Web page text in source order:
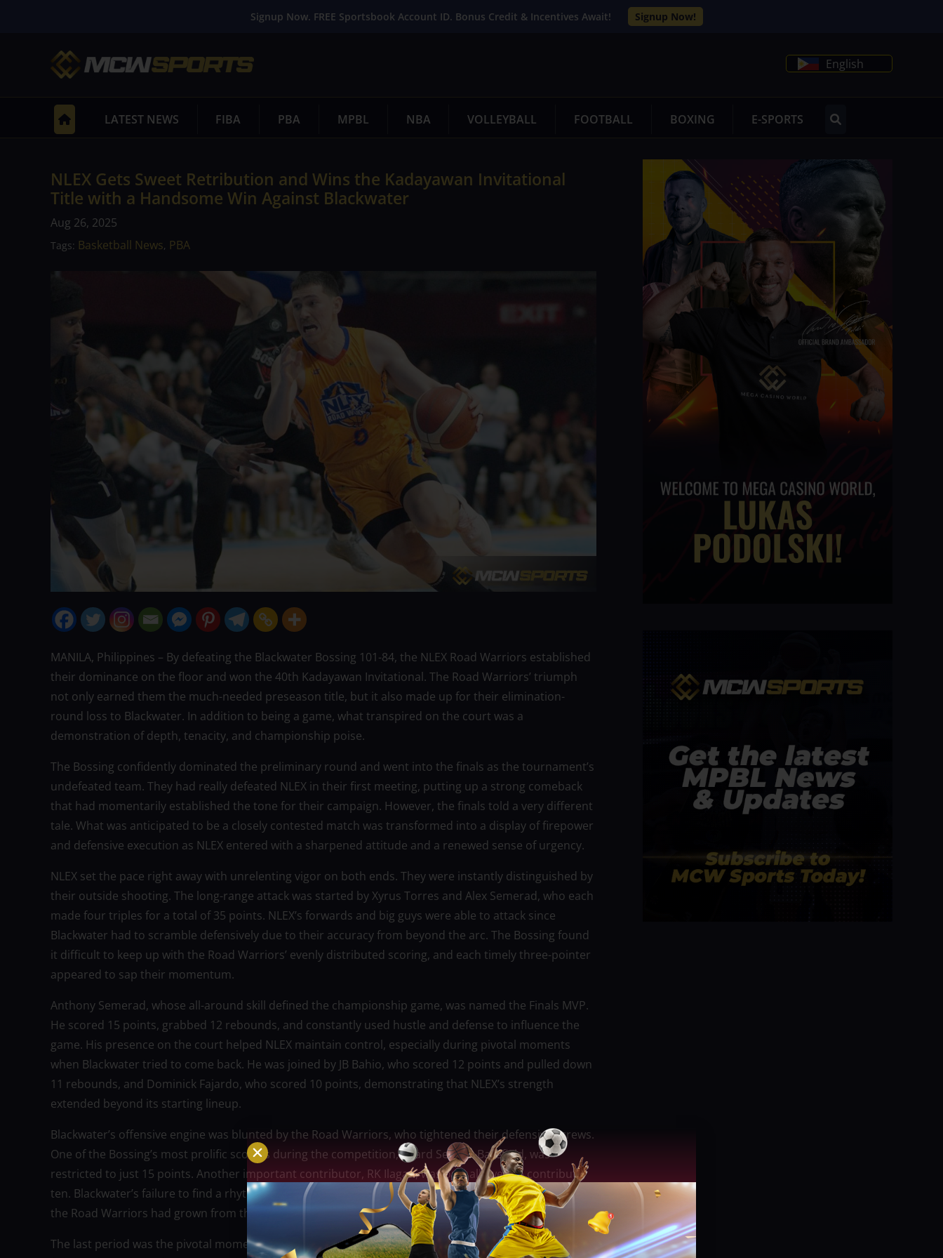
Signup Now. FREE Sportsbook Account ID. Bonus Credit & Incentives Await! Signup Now!
English
LATEST NEWS FIBA PBA MPBL NBA VOLLEYBALL FOOTBALL BOXING E-SPORTS
NLEX Gets Sweet Retribution and Wins the Kadayawan Invitational
Title with a Handsome Win Against Blackwater
Aug 26, 2025
Tags: Basketball News, PBA
MANILA, Philippines – By defeating the Blackwater Bossing 101-84, the NLEX Road Warriors established
their dominance on the floor and won the 40th Kadayawan Invitational. The Road Warriors’ triumph
not only earned them the much-needed preseason title, but it also made up for their elimination-
round loss to Blackwater. In addition to being a game, what transpired on the court was a
demonstration of depth, tenacity, and championship poise.
The Bossing confidently dominated the preliminary round and went into the finals as the tournament’s
undefeated team. They had really defeated NLEX in their first meeting, putting up a strong comeback
that had momentarily established the tone for their campaign. However, the finals told a very different
tale. What was anticipated to be a closely contested match was transformed into a display of firepower
and defensive execution as NLEX entered with a sharpened attitude and a renewed sense of urgency.
NLEX set the pace right away with unrelenting vigor on both ends. They were instantly distinguished by
their outside shooting. The long-range attack was started by Xyrus Torres and Alex Semerad, who each
made four triples for a total of 35 points. NLEX’s forwards and big guys were able to attack since
Blackwater had to scramble defensively due to their accuracy from beyond the arc. The Bossing found
it difficult to keep up with the Road Warriors’ evenly distributed scoring, and each timely three-pointer
appeared to sap their momentum.
Anthony Semerad, whose all-around skill defined the championship game, was named the Finals MVP.
He scored 15 points, grabbed 12 rebounds, and constantly used hustle and defense to influence the
game. His presence on the court helped NLEX maintain control, especially during pivotal moments
when Blackwater tried to come back. He was joined by JB Bahio, who scored 12 points and pulled down
11 rebounds, and Dominick Fajardo, who scored 10 points, demonstrating that NLEX’s strength
extended beyond its starting lineup.
Blackwater’s offensive engine was blunted by the Road Warriors, who tightened their defensive screws.
One of the Bossing’s most prolific scorers during the competition, guard Sedrick Barefield, was
restricted to just 15 points. Another important contributor, RK Ilagan, was only allowed to contribute
ten. Blackwater’s failure to find a rhythm against NLEX’s defensive strategies demonstrated how much
the Road Warriors had grown from their previous loss.
The last period was the pivotal moment. NLEX had momentum going into the fourth quarter after